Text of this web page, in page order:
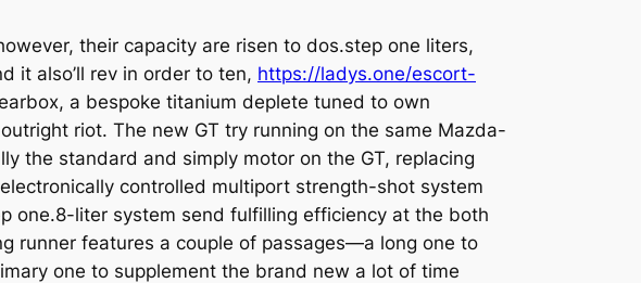
their capacity are risen to dos.step one liters,
it also’ll rev in order to ten, https://ladys.one/escort-
a bespoke titanium deplete tuned to own
riot. The new GT try running on the same Maz­da-
the stan­dard and simply motor on the GT, replac­ing
controlled multiport strength-shot sys­tem
one.8-liter system send fulfilling efficiency at the both
runner features a couple of passages—a long one to
one to supple­ment the brand new a lot of time